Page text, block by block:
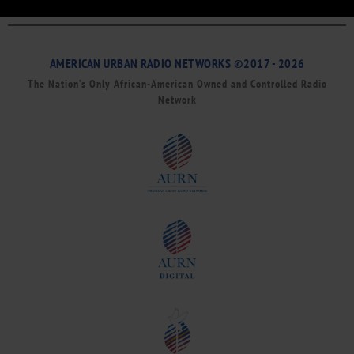
AMERICAN URBAN RADIO NETWORKS ©2017 - 2026
The Nation’s Only African-American Owned and Controlled Radio
Network